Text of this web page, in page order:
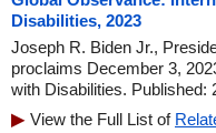
Disabilities, 2023
Joseph R. Biden Jr.,
proclaims December 3,
with Disabilities. Published:
View the Full List of